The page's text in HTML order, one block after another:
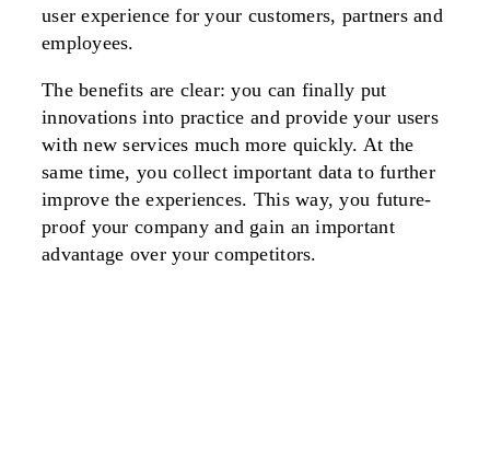
user experience for your customers, partners and
employees.
The benefits are clear: you can finally put
innovations into practice and provide your users
with new services much more quickly. At the
same time, you collect important data to further
improve the experiences. This way, you future-
proof your company and gain an important
advantage over your competitors.